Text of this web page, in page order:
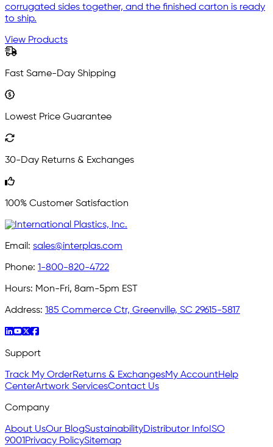
corrugated sides together, and the finished carton is ready
to ship.
View Products
Fast Same-Day Shipping
Lowest Price Guarantee
30-Day Returns & Exchanges
100% Customer Satisfaction
Email: sales@interplas.com
Phone: 1-800-820-4722
Hours: Mon-Fri, 8am-5pm EST
Address: 185 Commerce Ctr, Greenville, SC 29615-5817
Support
Track My OrderReturns & ExchangesMy AccountHelp
CenterArtwork ServicesContact Us
Company
About UsOur BlogSustainabilityDistributor InfoISO
9001Privacy PolicySitemap